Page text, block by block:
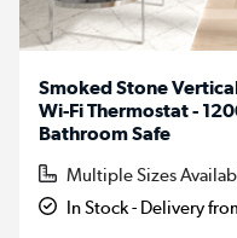
Smoked Stone
Wi-Fi Thermostat -
Bathroom Safe
Multiple Sizes
In Stock - Delivery